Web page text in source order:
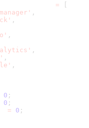
=
[
,
,
,
,
,
,
0 ;
0 ;
= 0 ;